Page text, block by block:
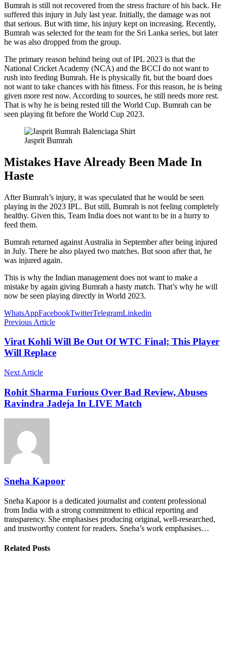
Bumrah is still not recovered from the stress fracture of his back. He
suffered this injury in July last year. Initially, the damage was not
that serious. But with time, his injury kept on increasing. Recently,
Bumrah was selected for the team for the Sri Lanka series, but later
he was also dropped from the group.
The primary reason behind being out of IPL 2023 is that the
National Cricket Academy (NCA) and the BCCI do not want to
rush into feeding Bumrah. He is physically fit, but the board does
not want to take chances with his fitness. For this reason, he is being
given more rest now. According to sources, he still needs more rest.
That is why he is being rested till the World Cup. Bumrah can be
seen playing fit before the World Cup 2023.
Jasprit Bumrah
Mistakes Have Already Been Made In
Haste
After Bumrah’s injury, it was speculated that he would be seen
playing in the 2023 IPL. But still, Bumrah is not feeling completely
healthy. Given this, Team India does not want to be in a hurry to
feed them.
Bumrah returned against Australia in September after being injured
in July. There he also played two matches. But soon after that, he
was injured again.
This is why the Indian management does not want to make a
mistake by again giving Bumrah a hasty match. That’s why he will
now be seen playing directly in World 2023.
WhatsAppFacebookTwitterTelegramLinkedin
Previous Article
Virat Kohli Will Be Out Of WTC Final; This Player
Will Replace
Next Article
Rohit Sharma Furious Over Bad Review, Abuses
Ravindra Jadeja In LIVE Match
Sneha Kapoor
Sneha Kapoor is a dedicated journalist and content professional
from India with a strong commitment to ethical reporting and
transparency. She emphasises producing original, well-researched,
and trustworthy content for readers. Sneha’s work emphasises…
Related Posts